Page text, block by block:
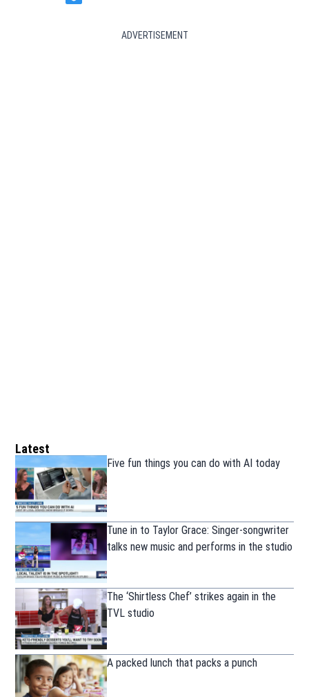
ADVERTISEMENT
Latest
Five fun things you can do with AI today
Tune in to Taylor Grace: Singer-songwriter
talks new music and performs in the studio
The ‘Shirtless Chef’ strikes again in the
TVL studio
A packed lunch that packs a punch